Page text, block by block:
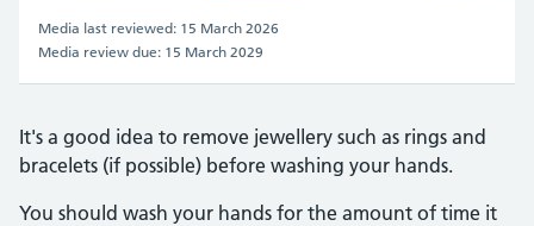
Video
Media last reviewed: 15 March 2026
Media review due: 15 March 2029
It's a good idea to remove jewellery such as rings and
bracelets (if possible) before washing your hands.
You should wash your hands for the amount of time it